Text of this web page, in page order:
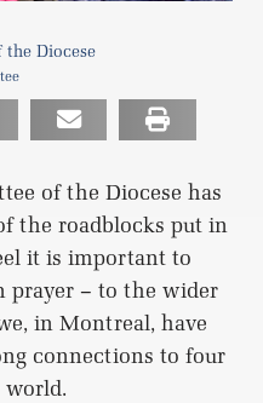
the Diocese
of the Diocese has
the roadblocks put in
it is important to
prayer – to the wider
in Montreal, have
connections to four
world.